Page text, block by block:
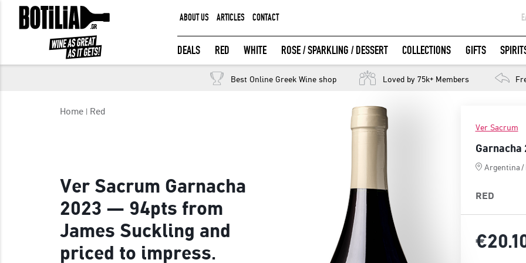
MEMBER LOGIN
Remember me
LOGIN WITH FACEBOOK
ABOUT US ARTICLES CONTACT
DEALS RED WHITE ROSE / SPARKLING / DESSERT COLLECTIONS GIFTS
Best Online Greek Wine shop Loved by 75k+ Members
Free returns More than 2,000,000 bottles delivered
Home Red
Ver Sacrum Garnacha
2023 — 94pts from
James Suckling and
priced to impress.
Ver Sacrum
Garnacha
Argentina/
RED
€20.